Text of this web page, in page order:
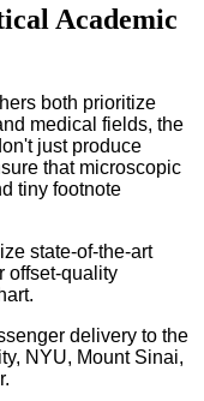
Academic
both prioritize
medical fields, the
just produce
that microscopic
tiny footnote
state-of-the-art
offset-quality
delivery to the
NYU, Mount Sinai,